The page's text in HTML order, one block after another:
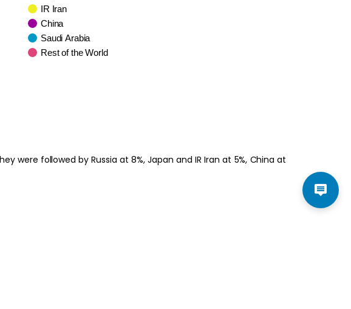
IR Iran
China
Saudi Arabia
Rest of the World
were followed by Russia at 8%, Japan and IR Iran at 5%, China at